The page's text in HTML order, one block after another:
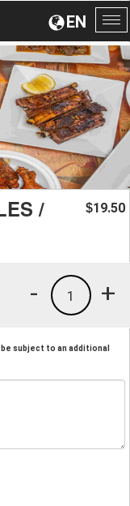
EN
/ $19.50
+
1
-
subject to an additional